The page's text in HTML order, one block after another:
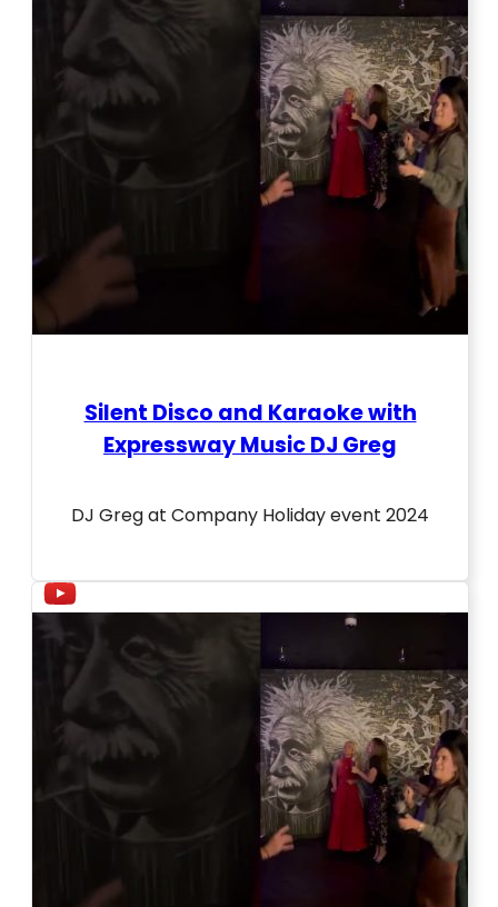
Silent Disco and Karaoke with
Expressway Music DJ Greg
DJ Greg at Company Holiday event 2024